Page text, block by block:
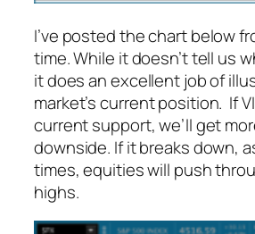
I’ve posted the chart below
time. While it doesn’t tell us
it does an excellent job of
market’s current position. If
current support, we’ll get
downside. If it breaks down,
times, equities will push
highs.